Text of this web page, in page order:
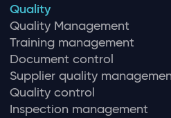
Quality
Quality Management
Training management
Document control
Supplier quality
Quality control
Inspection management